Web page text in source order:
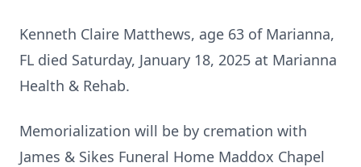
Kenneth Claire Matthews, age 63 of Marianna,
FL died Saturday, January 18, 2025 at Marianna
Health & Rehab.
Memorialization will be by cremation with
James & Sikes Funeral Home Maddox Chapel